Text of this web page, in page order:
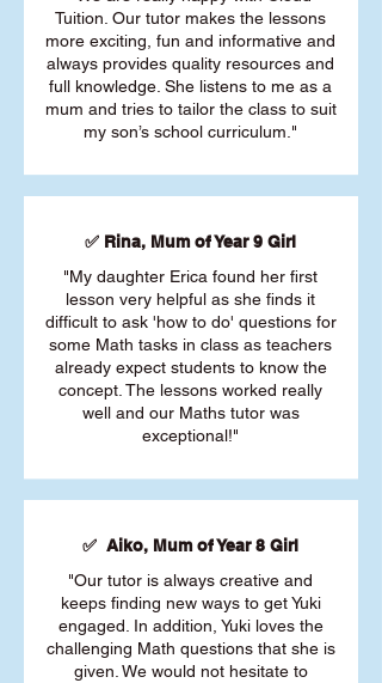
Tuition. Our tutor makes the lessons
more exciting, fun and informative and
always provides quality resources and
full knowledge. She listens to me as a
mum and tries to tailor the class to suit
my son’s school curriculum."
✅ Rina, Mum of Year 9 Girl
"My daughter Erica found her first
lesson very helpful as she finds it
difficult to ask 'how to do' questions for
some Math tasks in class as teachers
already expect students to know the
concept. The lessons worked really
well and our Maths tutor was
exceptional!"
✅ Aiko, Mum of Year 8 Girl
"Our tutor is always creative and
keeps finding new ways to get Yuki
engaged. In addition, Yuki loves the
challenging Math questions that she is
given. We would not hesitate to